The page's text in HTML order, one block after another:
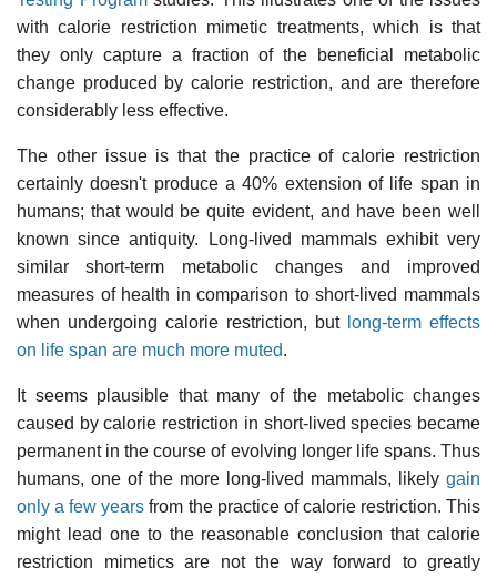
with calorie restriction mimetic treatments, which is that
they only capture a fraction of the beneficial metabolic
change produced by calorie restriction, and are therefore
considerably less effective.
The other issue is that the practice of calorie restriction
certainly doesn't produce a 40% extension of life span in
humans; that would be quite evident, and have been well
known since antiquity. Long-lived mammals exhibit very
similar short-term metabolic changes and improved
measures of health in comparison to short-lived mammals
when undergoing calorie restriction, but long-term effects
on life span are much more muted.
It seems plausible that many of the metabolic changes
caused by calorie restriction in short-lived species became
permanent in the course of evolving longer life spans. Thus
humans, one of the more long-lived mammals, likely gain
only a few years from the practice of calorie restriction. This
might lead one to the reasonable conclusion that calorie
restriction mimetics are not the way forward to greatly